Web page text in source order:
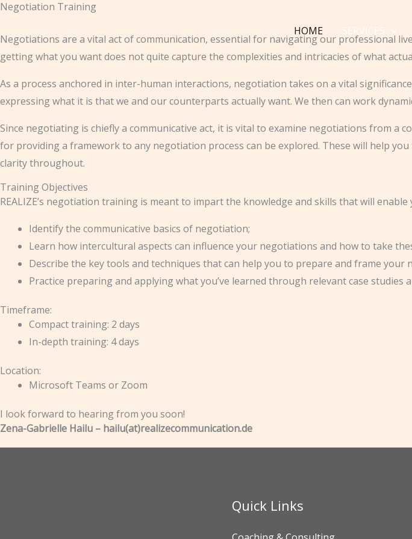
Skip
content
HOME SERVICES
Negotiation Training
Negotiations are a vital act of communication, essential for navigating our professional
getting what you want does not quite capture the complexities and intricacies of what
As a process anchored in inter-human interactions, negotiation takes on a vital
expressing what it is that we and our counterparts actually want. We then can work
Since negotiating is chiefly a communicative act, it is vital to examine negotiations from a
for providing a framework to any negotiation process can be explored. These will help
clarity throughout.
Training Objectives
REALIZE’s negotiation training is meant to impart the knowledge and skills that will
Identify the communicative basics of negotiation;
Learn how intercultural aspects can influence your negotiations and how to take
Describe the key tools and techniques that can help you to prepare and frame your
Practice preparing and applying what you’ve learned through relevant case studies
Timeframe:
Compact training: 2 days
In-depth training: 4 days
Location:
Microsoft Teams or Zoom
I look forward to hearing from you soon!
Zena-Gabrielle Hailu – hailu(at)realizecommunication.de
Quick Links